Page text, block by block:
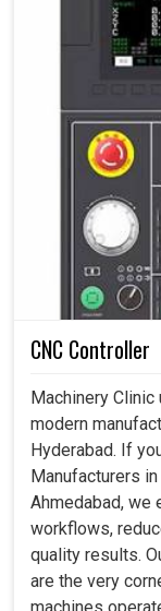
CNC Controller
Machinery
modern
Hyderabad. If
Manufacturers
Ahmedabad, we
workflows,
quality results.
are the very